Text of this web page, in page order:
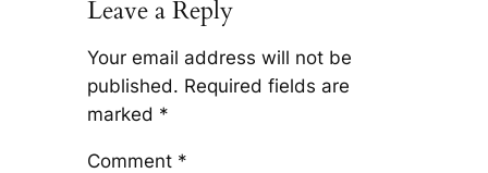
Leave a Reply
Your email address will not be
published. Required fields are
marked *
Comment *